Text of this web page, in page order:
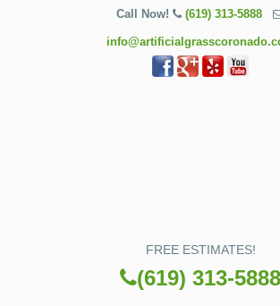
Call Now! (619) 313-5888
FREE ESTIMATES!
(619) 313-5888